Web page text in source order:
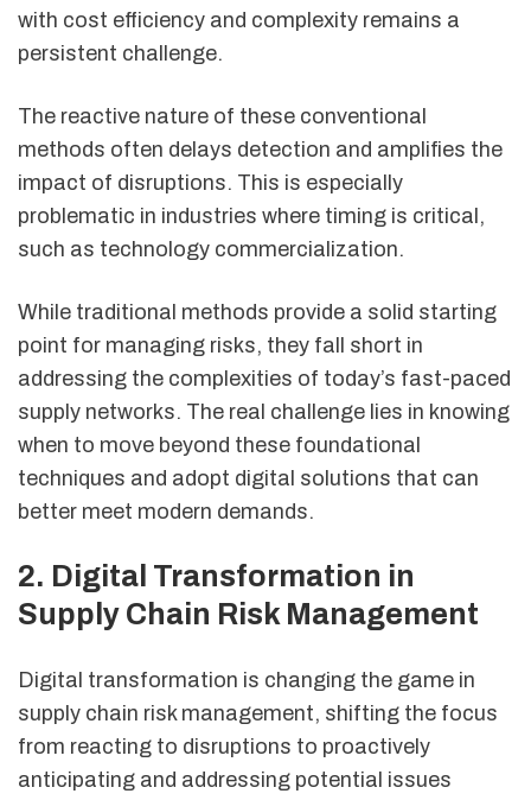
with cost efficiency and complexity remains a
persistent challenge.
The reactive nature of these conventional
methods often delays detection and amplifies the
impact of disruptions. This is especially
problematic in industries where timing is critical,
such as technology commercialization.
While traditional methods provide a solid starting
point for managing risks, they fall short in
addressing the complexities of today’s fast-paced
supply networks. The real challenge lies in knowing
when to move beyond these foundational
techniques and adopt digital solutions that can
better meet modern demands.
2. Digital Transformation in
Supply Chain Risk Management
Digital transformation is changing the game in
supply chain risk management, shifting the focus
from reacting to disruptions to proactively
anticipating and addressing potential issues